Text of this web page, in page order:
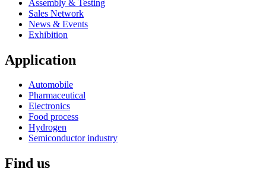
Assembly & Testing
Sales Network
News & Events
Exhibition
Application
Automobile
Pharmaceutical
Electronics
Food process
Hydrogen
Semiconductor industry
Find us